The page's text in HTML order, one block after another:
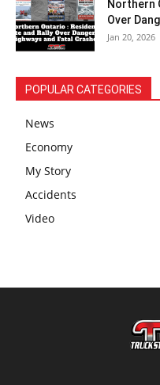
Northern
Over
Jan 20, 2026
POPULAR CATEGORIES
News
Economy
My Story
Accidents
Video